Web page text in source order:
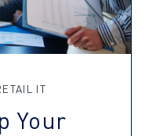
IT
Your